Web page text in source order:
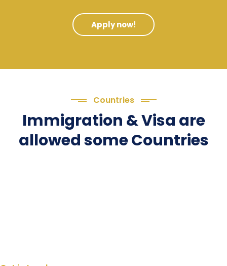
Apply now!
Countries
Immigration & Visa are
allowed some Countries